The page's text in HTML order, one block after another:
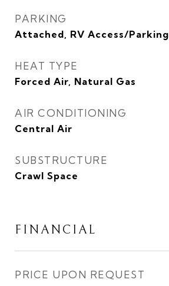
PARKING
Attached, RV Access/Parking
HEAT TYPE
Forced Air, Natural Gas
AIR CONDITIONING
Central Air
SUBSTRUCTURE
Crawl Space
FINANCIAL
PRICE UPON REQUEST